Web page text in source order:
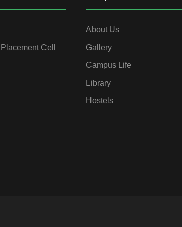
Cell
About Us
Gallery
Campus Life
Library
Hostels